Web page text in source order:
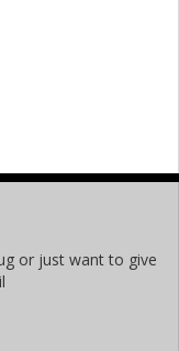
or just want to give